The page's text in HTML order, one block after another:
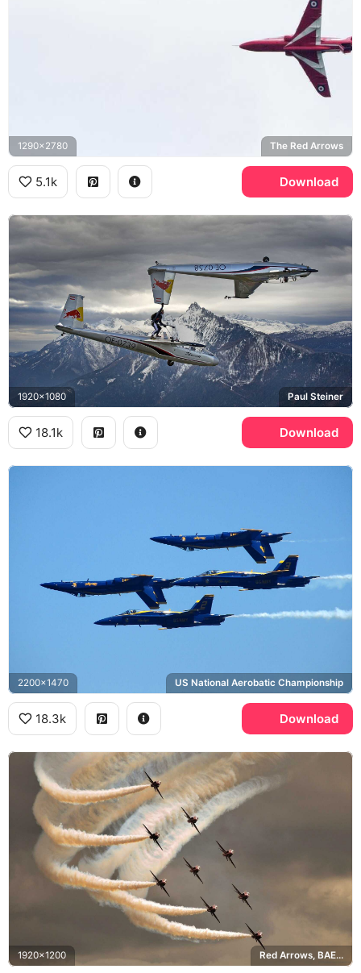
1290x2780 The Red Arrows
5.1k Download
1920x1080 Paul Steiner
18.1k Download
2200x1470 US National Aerobatic Championship
18.3k Download
1920x1200 Red Arrows, BAE Hawk T1